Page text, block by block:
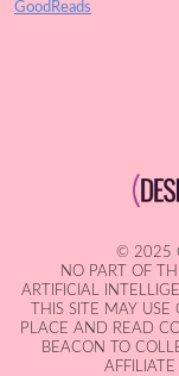
GoodReads
© 2025
NO PART OF
ARTIFICIAL
THIS SITE MAY
PLACE AND READ
BEACON TO